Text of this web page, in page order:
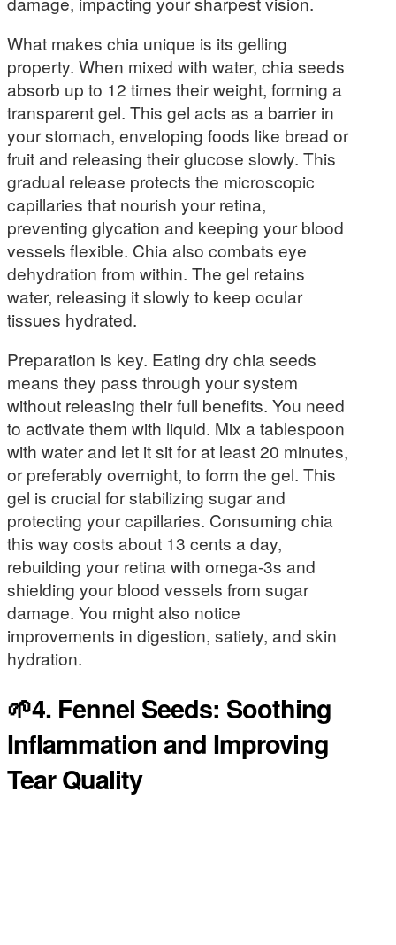
What makes chia unique is its gelling
property. When mixed with water, chia seeds
absorb up to 12 times their weight, forming a
transparent gel. This gel acts as a barrier in
your stomach, enveloping foods like bread or
fruit and releasing their glucose slowly. This
gradual release protects the microscopic
capillaries that nourish your retina,
preventing glycation and keeping your blood
vessels flexible. Chia also combats eye
dehydration from within. The gel retains
water, releasing it slowly to keep ocular
tissues hydrated.
Preparation is key. Eating dry chia seeds
means they pass through your system
without releasing their full benefits. You need
to activate them with liquid. Mix a tablespoon
with water and let it sit for at least 20 minutes,
or preferably overnight, to form the gel. This
gel is crucial for stabilizing sugar and
protecting your capillaries. Consuming chia
this way costs about 13 cents a day,
rebuilding your retina with omega-3s and
shielding your blood vessels from sugar
damage. You might also notice
improvements in digestion, satiety, and skin
hydration.
🌱4. Fennel Seeds: Soothing
Inflammation and Improving
Tear Quality